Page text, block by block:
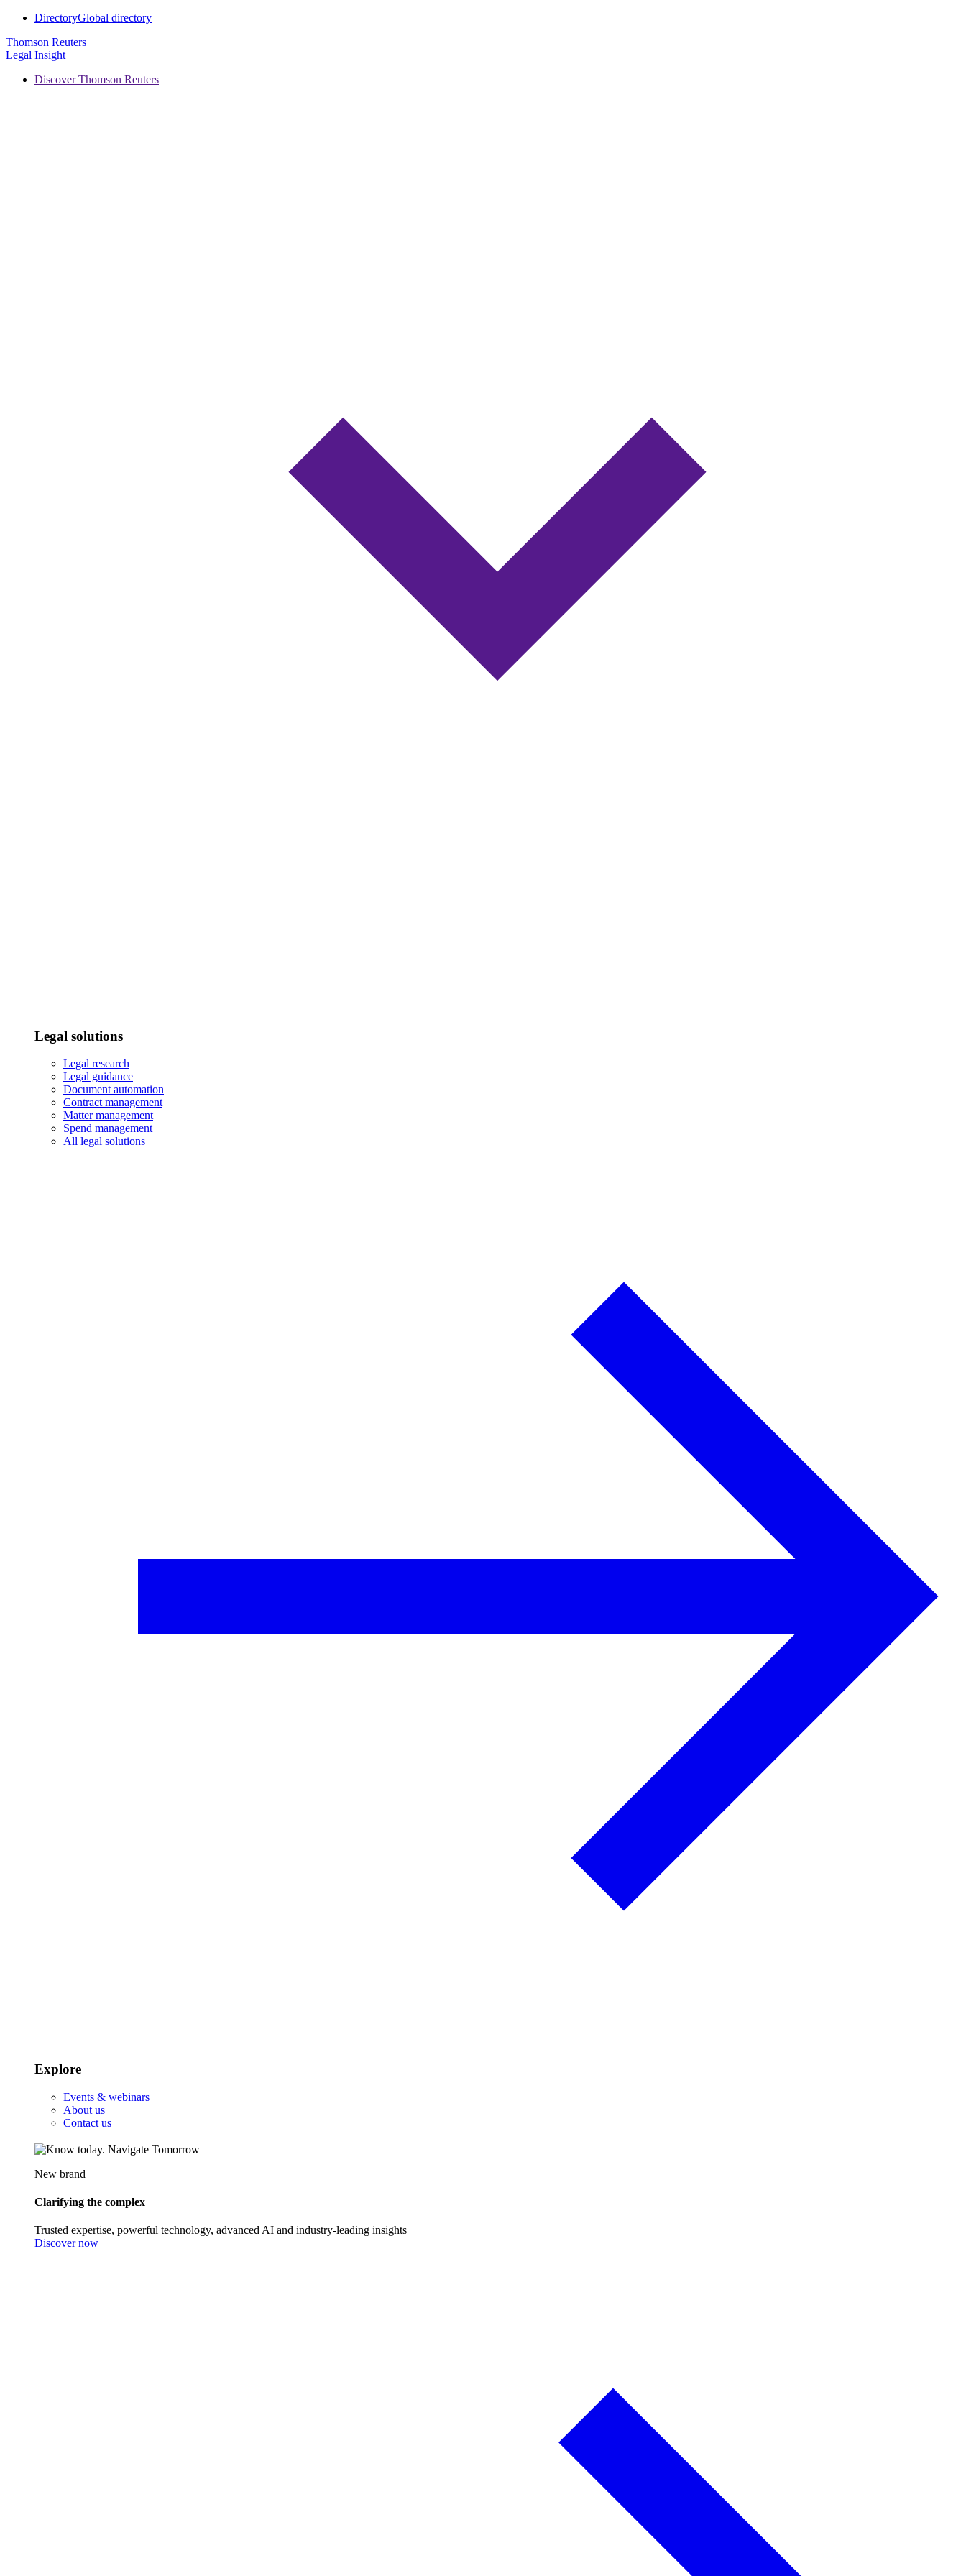
DirectoryGlobal directory
Thomson Reuters
Legal Insight
Discover Thomson Reuters
Legal solutions
Legal research
Legal guidance
Document automation
Contract management
Matter management
Spend management
All legal solutions
Explore
Events & webinars
About us
Contact us
New brand
Clarifying the complex
Trusted expertise, powerful technology, advanced AI and industry-leading insights
Discover now